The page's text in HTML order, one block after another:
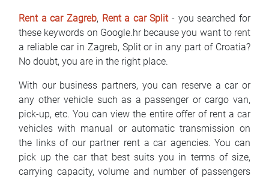
Blog
Kontakt
MАКЕДОНСКИ
ENGLISH
DEUTSCH
Rent a car Zagreb, Rent a car Split- you searched for
these keywords on Google.hr because you want to rent
a reliable car in Zagreb, Split or in any part of Croatia?
No doubt, you are in the right place.
With our business partners, you can reserve a car or
any other vehicle such as a passenger or cargo van,
pick-up, etc. You can view the entire offer of rent a car
vehicles with manual or automatic transmission on
the links of our partner rent a car agencies. You can
pick up the car that best suits you in terms of size,
carrying capacity, volume and number of passengers